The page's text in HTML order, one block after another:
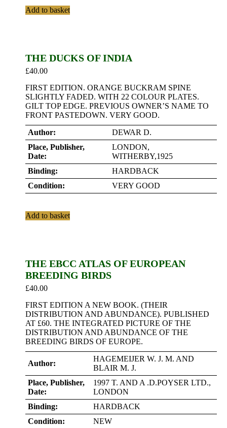
Add to basket
THE DUCKS OF INDIA
£40.00
FIRST EDITION. ORANGE BUCKRAM SPINE
SLIGHTLY FADED. WITH 22 COLOUR PLATES.
GILT TOP EDGE. PREVIOUS OWNER’S NAME TO
FRONT PASTEDOWN. VERY GOOD.
Author:
DEWAR D.
Place, Publisher,
Date:
LONDON,
WITHERBY,1925
Binding:
HARDBACK
Condition:
VERY GOOD
Add to basket
THE EBCC ATLAS OF EUROPEAN
BREEDING BIRDS
£40.00
FIRST EDITION A NEW BOOK. (THEIR
DISTRIBUTION AND ABUNDANCE). PUBLISHED
AT £60. THE INTEGRATED PICTURE OF THE
DISTRIBUTION AND ABUNDANCE OF THE
BREEDING BIRDS OF EUROPE.
Author:
HAGEMEIJER W. J. M. AND
BLAIR M. J.
Place, Publisher,
Date:
1997 T. AND A .D.POYSER LTD.,
LONDON
Binding:
HARDBACK
Condition:
NEW